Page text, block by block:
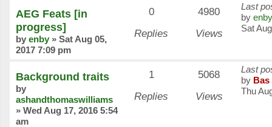
AEG Feats [in
progress]
by enby » Sat Aug 05,
2017 7:09 pm
0
Replies
4980
Views
Last
by enby
Sat
Background traits
by
ashandthomaswilliams
» Wed Aug 17, 2016 5:54
am
1
Replies
5068
Views
Last
by Bas
Thu